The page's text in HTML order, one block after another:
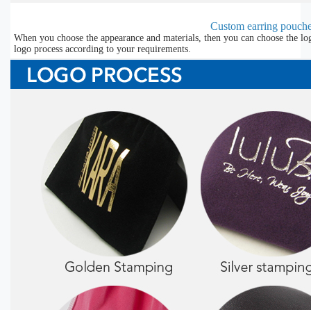
Custom earring
When you choose the appearance and materials, then you can choose
logo process according to your requirements.